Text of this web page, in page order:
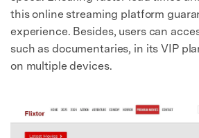
this online streaming platform
experience. Besides, users can
such as documentaries, in its VIP
on multiple devices.